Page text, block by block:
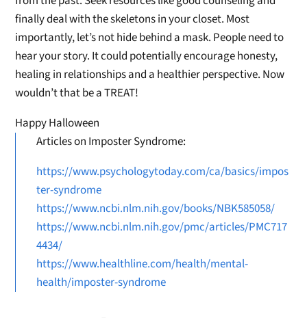
finally deal with the skeletons in your closet. Most
importantly, let’s not hide behind a mask. People need to
hear your story. It could potentially encourage honesty,
healing in relationships and a healthier perspective. Now
wouldn’t that be a TREAT!
Happy Halloween
Articles on Imposter Syndrome:
https://www.psychologytoday.com/ca/basics/impos
ter-syndrome
https://www.ncbi.nlm.nih.gov/books/NBK585058/
https://www.ncbi.nlm.nih.gov/pmc/articles/PMC717
4434/
https://www.healthline.com/health/mental-
health/imposter-syndrome